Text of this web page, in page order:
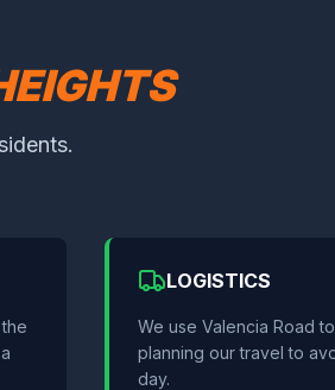
LOGISTICS
We use Valencia Road
planning our travel to
day.